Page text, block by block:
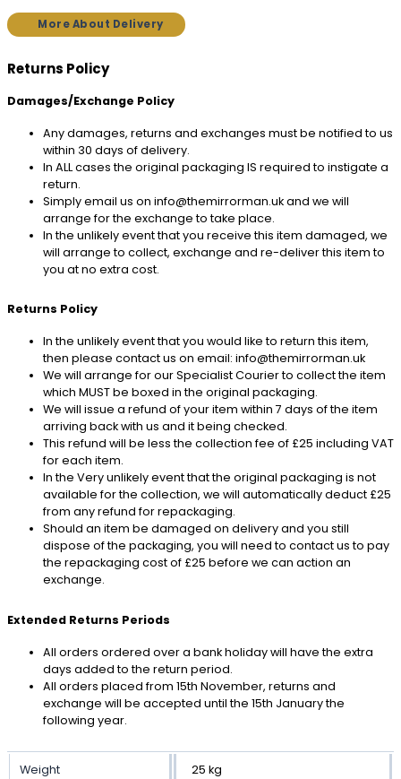
More About Delivery
Returns Policy
Damages/Exchange Policy
Any damages, returns and exchanges must be notified to us
within 30 days of delivery.
In ALL cases the original packaging IS required to instigate a
return.
Simply email us on info@themirrorman.uk and we will
arrange for the exchange to take place.
In the unlikely event that you receive this item damaged, we
will arrange to collect, exchange and re-deliver this item to
you at no extra cost.
Returns Policy
In the unlikely event that you would like to return this item,
then please contact us on email: info@themirrorman.uk
We will arrange for our Specialist Courier to collect the item
which MUST be boxed in the original packaging.
We will issue a refund of your item within 7 days of the item
arriving back with us and it being checked.
This refund will be less the collection fee of £25 including VAT
for each item.
In the Very unlikely event that the original packaging is not
available for the collection, we will automatically deduct £25
from any refund for repackaging.
Should an item be damaged on delivery and you still
dispose of the packaging, you will need to contact us to pay
the repackaging cost of £25 before we can action an
exchange.
Extended Returns Periods
All orders ordered over a bank holiday will have the extra
days added to the return period.
All orders placed from 15th November, returns and
exchange will be accepted until the 15th January the
following year.
Weight 25 kg